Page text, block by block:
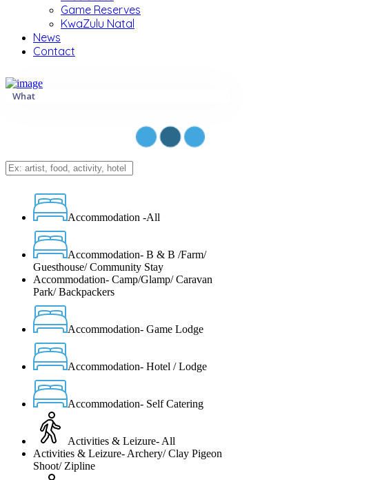
Game Reserves
KwaZulu Natal
News
Contact
What
Accommodation -All
Accommodation- B & B /Farm/
Guesthouse/ Community Stay
Accommodation- Camp/Glamp/ Caravan
Park/ Backpackers
Accommodation- Game Lodge
Accommodation- Hotel / Lodge
Accommodation- Self Catering
Activities & Leizure- All
Activities & Leizure- Archery/ Clay Pigeon
Shoot/ Zipline